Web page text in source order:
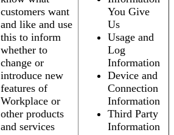
customers want
and like and use
this to inform
whether to
change or
introduce new
features of
Workplace or
other products
and services
You Give
Us
Usage and
Log
Information
Device and
Connection
Information
Third Party
Information